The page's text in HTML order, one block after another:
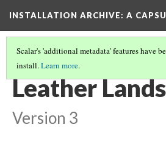
INSTALLATION ARCHIVE: A
Scalar's 'additional metadata' features have
install.Learn more.
PATRICIA PICCININI
Leather
Version 3